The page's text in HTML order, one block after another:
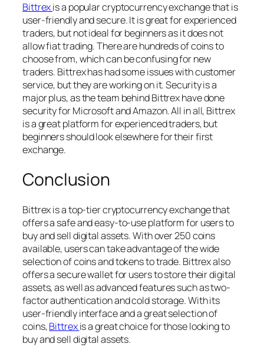
Bittrexis a popular cryptocurrency exchange that is
user-friendly and secure. It is great for experienced
traders, but not ideal for beginners as it does not
allow fiat trading. There are hundreds of coins to
choose from, which can be confusing for new
traders. Bittrex has had some issues with customer
service, but they are working on it. Security is a
major plus, as the team behind Bittrex have done
security for Microsoft and Amazon. All in all, Bittrex
is a great platform for experienced traders, but
beginners should look elsewhere for their first
exchange.
Conclusion
Bittrex is a top-tier cryptocurrency exchange that
offers a safe and easy-to-use platform for users to
buy and sell digital assets. With over 250 coins
available, users can take advantage of the wide
selection of coins and tokens to trade. Bittrex also
offers a secure wallet for users to store their digital
assets, as well as advanced features such as two-
factor authentication and cold storage. With its
user-friendly interface and a great selection of
coins,Bittrexis a great choice for those looking to
buy and sell digital assets.